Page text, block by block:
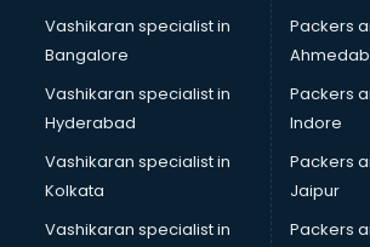
BreakFast services in mohali
Bridal Jewellery on Rent services in mohali
Bridal Lehenga on Rent services in mohali
Bridal Makeup Artist services in mohali
Bridal Mehendi Artists services in mohali
Broadband Internet Service Providers
Brochure Printing services in mohali
Vashikaran specialist in
Bangalore
Vashikaran specialist in
Hyderabad
Vashikaran specialist in
Kolkata
Vashikaran specialist in
Packers
Packers
Indore
Packers
Jaipur
Packers